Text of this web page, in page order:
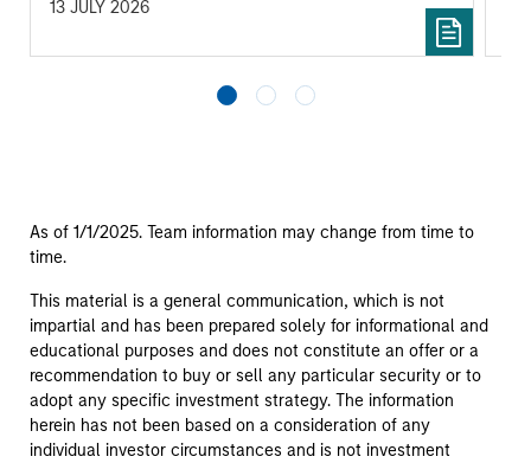
13 JULY 2026
As of 1/1/2025. Team information may change from time to
time.
This material is a general communication, which is not
impartial and has been prepared solely for informational and
educational purposes and does not constitute an offer or a
recommendation to buy or sell any particular security or to
adopt any specific investment strategy. The information
herein has not been based on a consideration of any
individual investor circumstances and is not investment